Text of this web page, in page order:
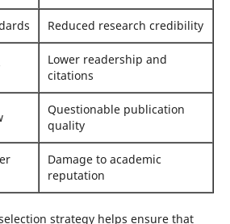
Reduced research credibility
Lower readership and
citations
Questionable publication
quality
Damage to academic
reputation
strategy helps ensure that